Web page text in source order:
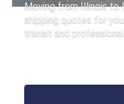
Moving from Illinois to
shipping quotes for
transit and